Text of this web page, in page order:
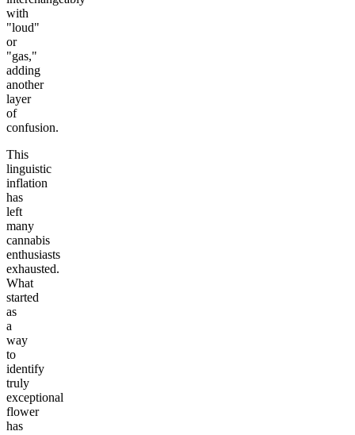
with
"loud"
or
"gas,"
adding
another
layer
of
confusion.
This
linguistic
inflation
has
left
many
cannabis
enthusiasts
exhausted.
What
started
as
a
way
to
identify
truly
exceptional
flower
has